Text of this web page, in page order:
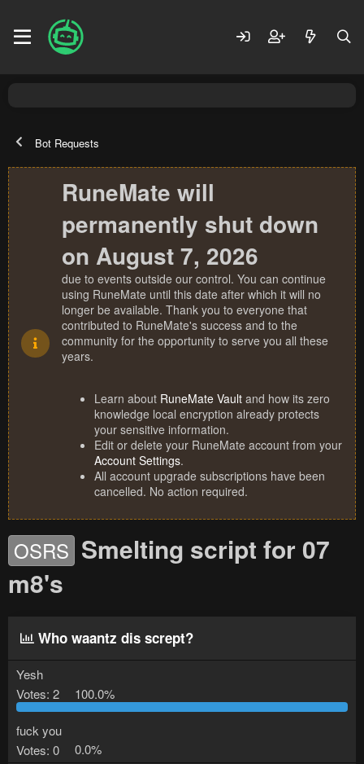
Bot Requests
RuneMate will
permanently shut down
on August 7, 2026
due to events outside our control. You can continue
using RuneMate until this date after which it will no
longer be available. Thank you to everyone that
contributed to RuneMate's success and to the
community for the opportunity to serve you all these
years.
Learn about RuneMate Vault and how its zero
knowledge local encryption already protects
your sensitive information.
Edit or delete your RuneMate account from your
Account Settings.
All account upgrade subscriptions have been
cancelled. No action required.
OSRS Smelting script for 07
m8's
Who waantz dis scrept?
Yesh
Votes: 2 100.0%
fuck you
Votes: 0 0.0%